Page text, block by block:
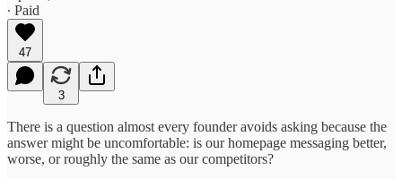
∙ Paid
47
3
There is a question almost every founder avoids asking because the
answer might be uncomfortable: is our homepage messaging better,
worse, or roughly the same as our competitors?